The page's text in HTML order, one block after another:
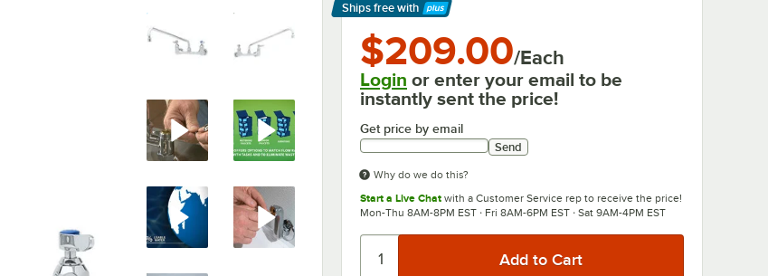
Ships free with
Learn More
$209.00/Each
Login or enter your email to be
instantly sent the price!
Get price by email
Send
Why do we do this?
Start a Live Chat with a Customer Service rep to receive the price!
Mon-Thu 8AM-8PM EST · Fri 8AM-6PM EST · Sat 9AM-4PM EST